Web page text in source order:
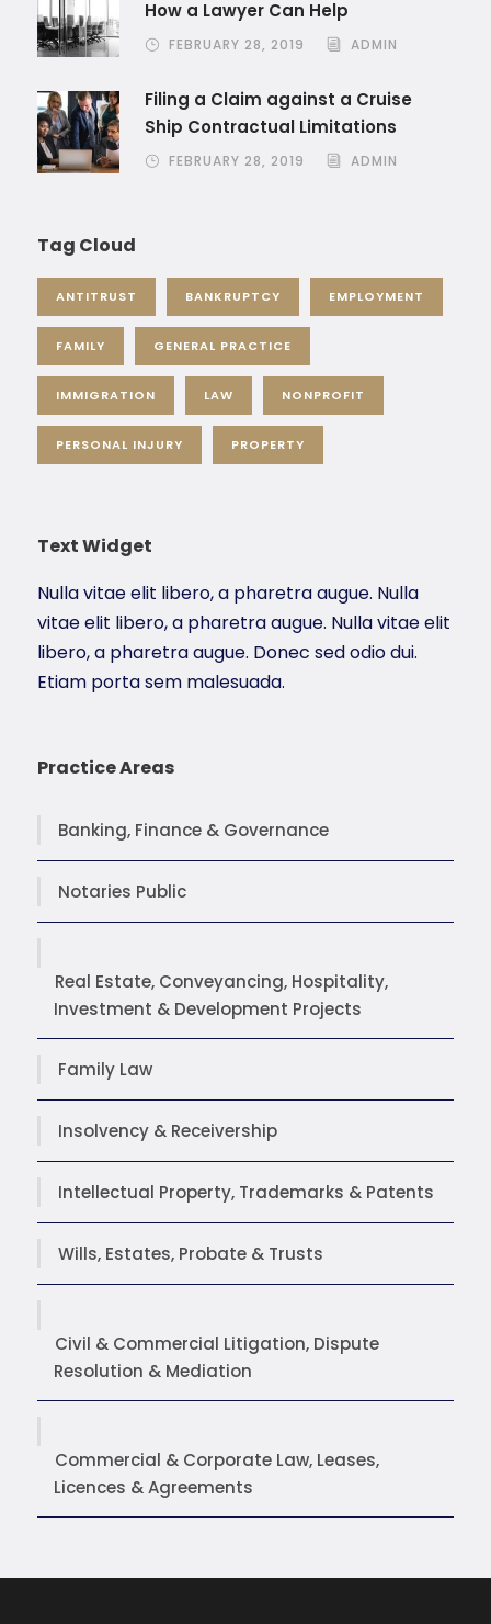
How a Lawyer Can Help
FEBRUARY 28, 2019 ADMIN
Filing a Claim against a Cruise
Ship Contractual Limitations
FEBRUARY 28, 2019 ADMIN
Tag Cloud
ANTITRUST BANKRUPTCY EMPLOYMENT
FAMILY GENERAL PRACTICE
IMMIGRATION LAW NONPROFIT
PERSONAL INJURY PROPERTY
Text Widget
Nulla vitae elit libero, a pharetra augue. Nulla
vitae elit libero, a pharetra augue. Nulla vitae elit
libero, a pharetra augue. Donec sed odio dui.
Etiam porta sem malesuada.
Practice Areas
Banking, Finance & Governance
Notaries Public
Real Estate, Conveyancing, Hospitality,
Investment & Development Projects
Family Law
Insolvency & Receivership
Intellectual Property, Trademarks & Patents
Wills, Estates, Probate & Trusts
Civil & Commercial Litigation, Dispute
Resolution & Mediation
Commercial & Corporate Law, Leases,
Licences & Agreements